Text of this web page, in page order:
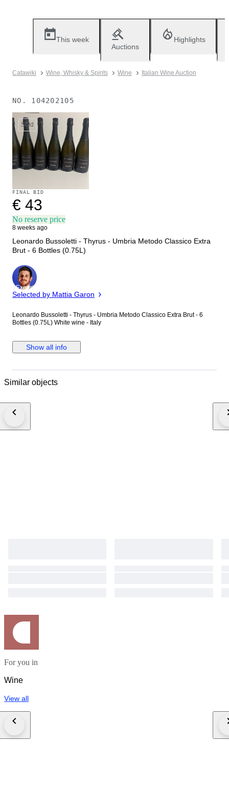
This week
Auctions
Highlights
Catawiki Wine, Whisky & Spirits Wine Italian Wine Auction
NO. 104202105
Sold
FINAL BID
€ 43
No reserve price
8 weeks ago
Leonardo Bussoletti - Thyrus - Umbria Metodo Classico Extra
Brut - 6 Bottles (0.75L)
Expert
Selected by Mattia Garon
Leonardo Bussoletti - Thyrus - Umbria Metodo Classico Extra Brut - 6
Bottles (0.75L) White wine - Italy
Show all info
Similar objects
For you in
Wine
View all